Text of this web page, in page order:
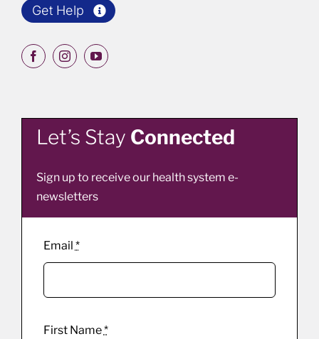
Get Help
Let’s Stay Connected
Sign up to receive our health system e-
newsletters
Email *
First Name*